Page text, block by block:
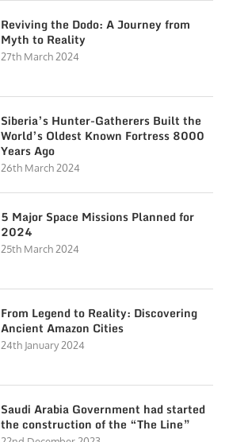
Reviving the Dodo: A Journey from
Myth to Reality
27th March 2024
Siberia’s Hunter-Gatherers Built the
World’s Oldest Known Fortress 8000
Years Ago
26th March 2024
5 Major Space Missions Planned for
2024
25th March 2024
From Legend to Reality: Discovering
Ancient Amazon Cities
24th January 2024
Saudi Arabia Government had started
the construction of the “The Line”